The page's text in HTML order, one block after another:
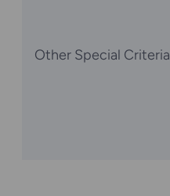
Other Special Criteria